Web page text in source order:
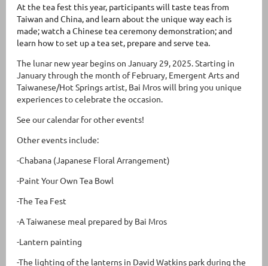
At the tea fest this year, participants will taste teas from
Taiwan and China, and learn about the unique way each is
made; watch a Chinese tea ceremony demonstration; and
learn how to set up a tea set, prepare and serve tea.
The lunar new year begins on January 29, 2025. Starting in
January through the month of February, Emergent Arts and
Taiwanese/Hot Springs artist, Bai Mros will bring you unique
experiences to celebrate the occasion.
See our calendar for other events!
Other events include:
-Chabana (Japanese Floral Arrangement)
-Paint Your Own Tea Bowl
-The Tea Fest
-A Taiwanese meal prepared by Bai Mros
-Lantern painting
-The lighting of the lanterns in David Watkins park during the